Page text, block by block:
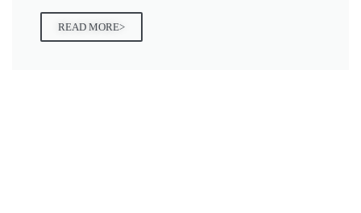
READ MORE>